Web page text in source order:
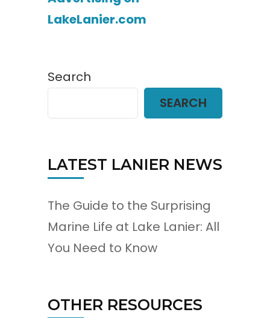
LakeLanier.com
Search
SEARCH
LATEST LANIER NEWS
The Guide to the Surprising
Marine Life at Lake Lanier: All
You Need to Know
OTHER RESOURCES